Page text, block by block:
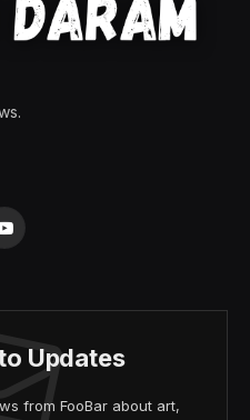
YouTube
Updates
from FooBar about art,